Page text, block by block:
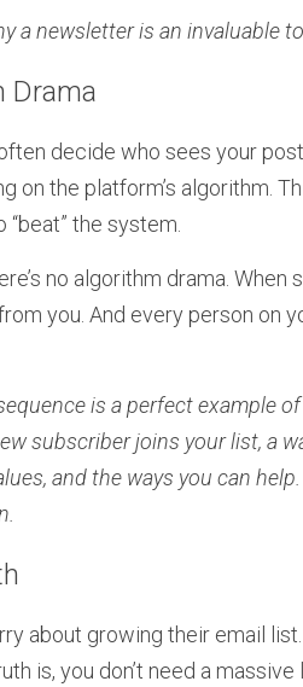
a newsletter is an invaluable
Drama
decide who sees your
on the platform’s algorithm.
the system.
no algorithm drama.
you. And every person on
is a perfect example
subscriber joins your list, a
and the ways you can
about growing their email
is, you don’t need a